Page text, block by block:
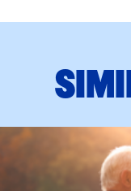
Training
event: